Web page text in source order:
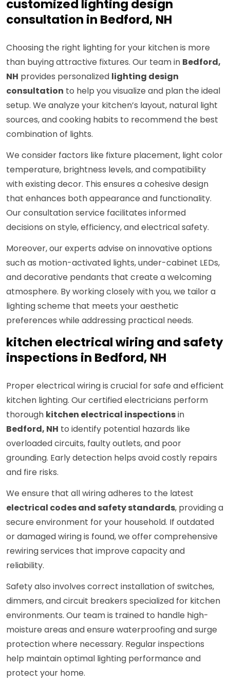
customized lighting design
consultation in Bedford, NH
Choosing the right lighting for your kitchen is more
than buying attractive fixtures. Our team in Bedford,
NH provides personalized lighting design
consultation to help you visualize and plan the ideal
setup. We analyze your kitchen’s layout, natural light
sources, and cooking habits to recommend the best
combination of lights.
We consider factors like fixture placement, light color
temperature, brightness levels, and compatibility
with existing decor. This ensures a cohesive design
that enhances both appearance and functionality.
Our consultation service facilitates informed
decisions on style, efficiency, and electrical safety.
Moreover, our experts advise on innovative options
such as motion-activated lights, under-cabinet LEDs,
and decorative pendants that create a welcoming
atmosphere. By working closely with you, we tailor a
lighting scheme that meets your aesthetic
preferences while addressing practical needs.
kitchen electrical wiring and safety
inspections in Bedford, NH
Proper electrical wiring is crucial for safe and efficient
kitchen lighting. Our certified electricians perform
thorough kitchen electrical inspectionsin
Bedford, NH to identify potential hazards like
overloaded circuits, faulty outlets, and poor
grounding. Early detection helps avoid costly repairs
and fire risks.
We ensure that all wiring adheres to the latest
electrical codes and safety standards, providing a
secure environment for your household. If outdated
or damaged wiring is found, we offer comprehensive
rewiring services that improve capacity and
reliability.
Safety also involves correct installation of switches,
dimmers, and circuit breakers specialized for kitchen
environments. Our team is trained to handle high-
moisture areas and ensure waterproofing and surge
protection where necessary. Regular inspections
help maintain optimal lighting performance and
protect your home.